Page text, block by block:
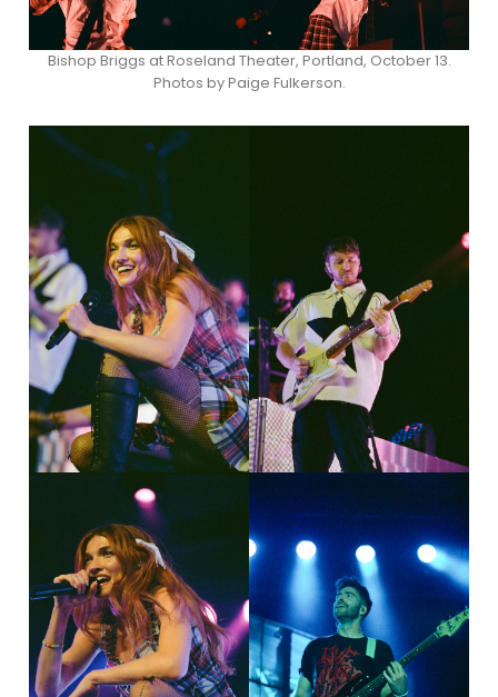
Bishop Briggs at Roseland Theater, Portland, October 13.
Photos by Paige Fulkerson.